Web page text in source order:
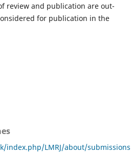
review and publication are out-
for publication in the
index.php/LMRJ/about/submissions